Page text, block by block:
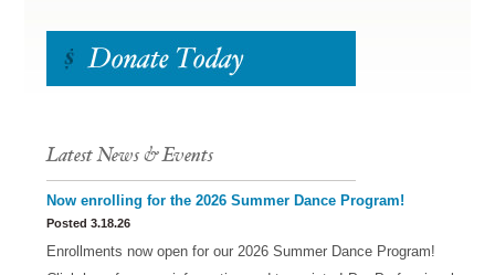
Latest News & Events
Now enrolling for the 2026 Summer Dance Program!
Posted 3.18.26
Enrollments now open for our 2026 Summer Dance Program!